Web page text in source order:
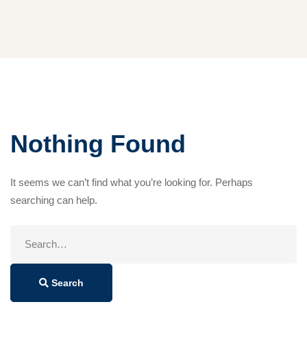
Nothing Found
It seems we can’t find what you’re looking for. Perhaps
searching can help.
Search